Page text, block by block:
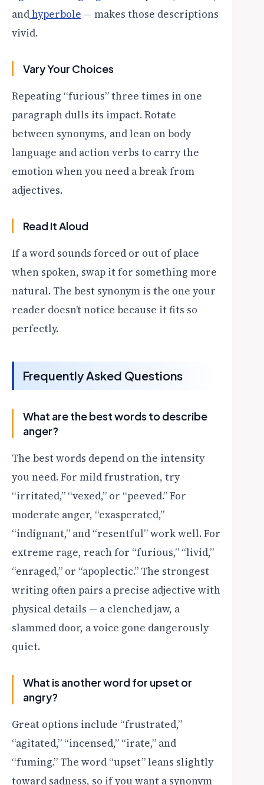
andhyperbole — makes those descriptions
vivid.
Vary Your Choices
Repeating “furious” three times in one
paragraph dulls its impact. Rotate
between synonyms, and lean on body
language and action verbs to carry the
emotion when you need a break from
adjectives.
Read It Aloud
If a word sounds forced or out of place
when spoken, swap it for something more
natural. The best synonym is the one your
reader doesn’t notice because it fits so
perfectly.
Frequently Asked Questions
What are the best words to describe
anger?
The best words depend on the intensity
you need. For mild frustration, try
“irritated,” “vexed,” or “peeved.” For
moderate anger, “exasperated,”
“indignant,” and “resentful” work well. For
extreme rage, reach for “furious,” “livid,”
“enraged,” or “apoplectic.” The strongest
writing often pairs a precise adjective with
physical details — a clenched jaw, a
slammed door, a voice gone dangerously
quiet.
What is another word for upset or
angry?
Great options include “frustrated,”
“agitated,” “incensed,” “irate,” and
“fuming.” The word “upset” leans slightly
toward sadness, so if you want a synonym